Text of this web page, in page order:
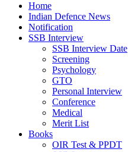
Home
Indian Defence News
Notification
SSB Interview
SSB Interview Date
Screening
Psychology
GTO
Personal Interview
Conference
Medical
Merit List
Books
OIR Test & PPDT